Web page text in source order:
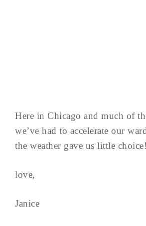
Here in Chicago and much of
we’ve had to accelerate our
the weather gave us little choice!
love,
Janice